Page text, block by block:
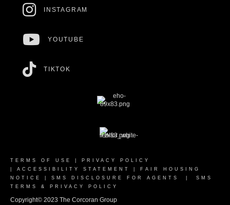
INSTAGRAM
YOUTUBE
TIKTOK
TERMS OF USE
PRIVACY POLICY
ACCESSIBILITY STATEMENT
FAIR HOUSING
NOTICE
SMS DISCLOSURE FOR AGENTS
SMS
TERMS & PRIVACY POLICY
Copyright© 2023 The Corcoran Group